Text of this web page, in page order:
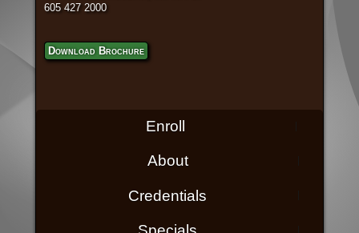
605 427 2000
Download Brochure
Enroll
About
Credentials